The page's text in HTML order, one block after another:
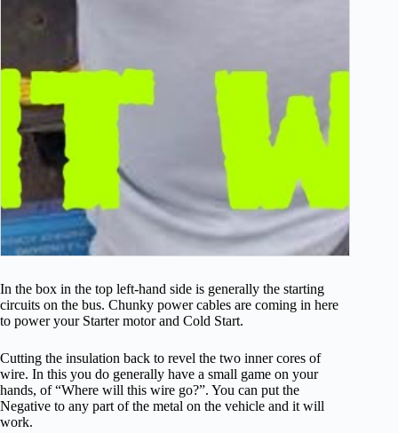
In the box in the top left-hand side is generally the starting
circuits on the bus. Chunky power cables are coming in here
to power your Starter motor and Cold Start.
Cutting the insulation back to revel the two inner cores of
wire. In this you do generally have a small game on your
hands, of “Where will this wire go?”. You can put the
Negative to any part of the metal on the vehicle and it will
work.